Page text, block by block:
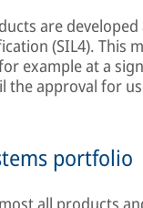
are developed
(SIL4). This
example at a
the approval for
portfolio
all products